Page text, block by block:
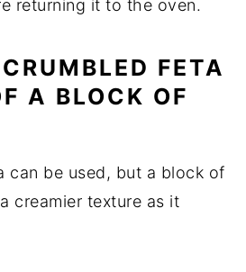
returning itto the oven.
CRUMBLED FETA
A BLOCK OF
can be used, but a block of
a creamier texture as it